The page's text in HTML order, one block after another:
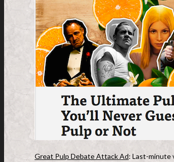
Great Pulp Debate Attack Ad: Last-minute